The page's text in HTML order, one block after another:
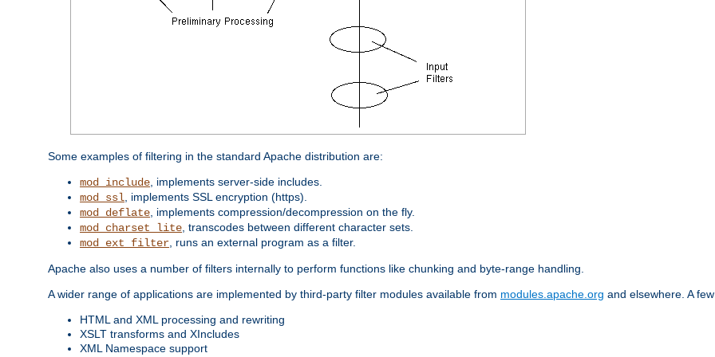
Some examples of filtering in the standard Apache distribution are:
mod_include , implements server-side includes.
mod_ssl , implements SSL encryption (https).
mod_deflate , implements compression/decompression on the fly.
mod_charset_lite , transcodes between different character sets.
mod_ext_filter , runs an external program as a filter.
Apache also uses a number of filters internally to perform functions like chunking and byte-range handling.
A wider range of applications are implemented by third-party filter modules available from modules.apache.org and elsewhere. A
HTML and XML processing and rewriting
XSLT transforms and XIncludes
XML Namespace support